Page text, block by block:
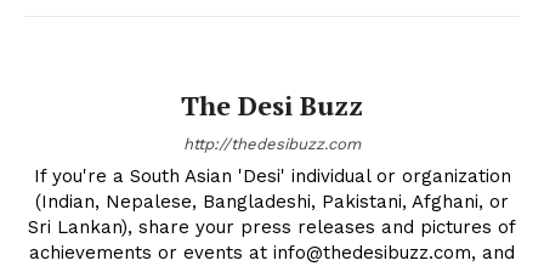
The Desi Buzz
http://thedesibuzz.com
If you're a South Asian 'Desi' individual or organization
(Indian, Nepalese, Bangladeshi, Pakistani, Afghani, or
Sri Lankan), share your press releases and pictures of
achievements or events at info@thedesibuzz.com, and